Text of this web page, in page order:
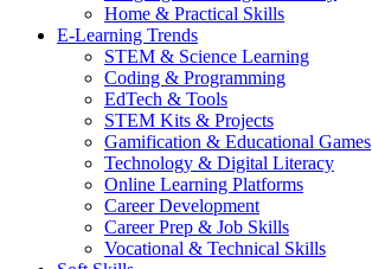
Home & Practical Skills
E-Learning Trends
STEM & Science Learning
Coding & Programming
EdTech & Tools
STEM Kits & Projects
Gamification & Educational Games
Technology & Digital Literacy
Online Learning Platforms
Career Development
Career Prep & Job Skills
Vocational & Technical Skills